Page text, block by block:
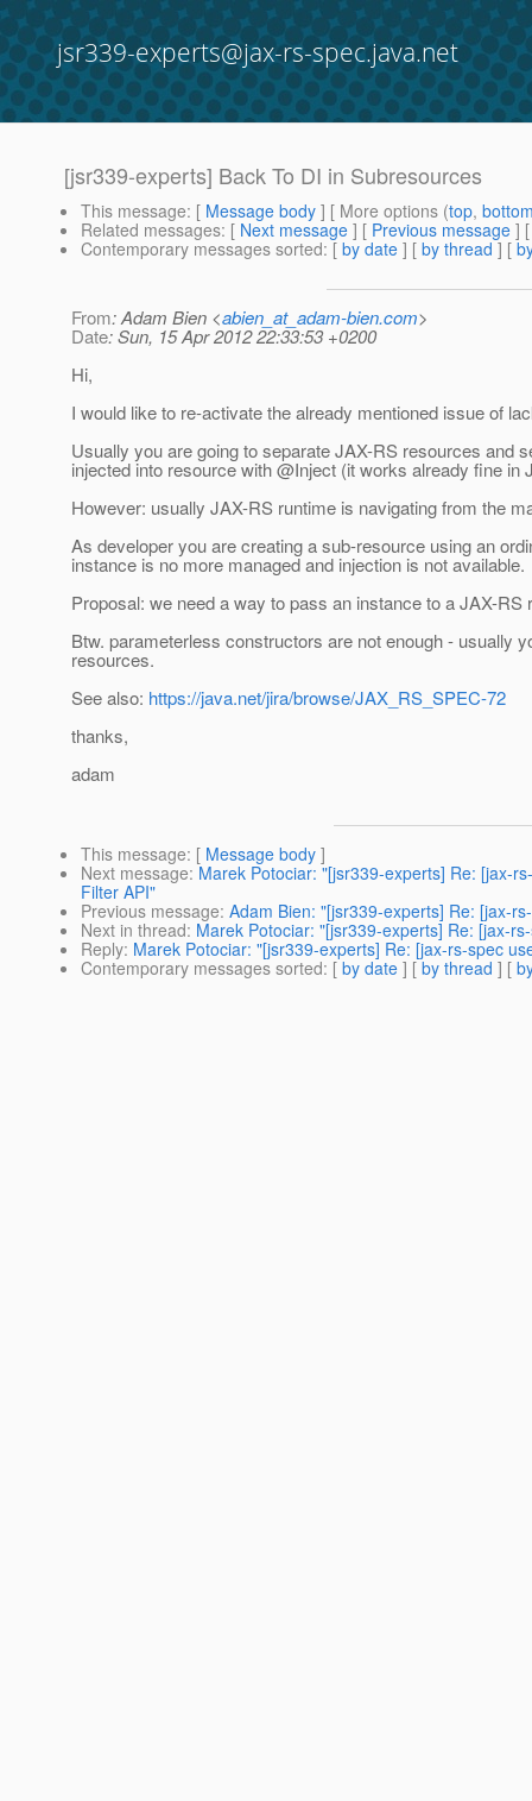
jsr339-experts@jax-rs-spec.java.net
[jsr339-experts] Back To DI in Subresources
This message: [ Message body ] [ More options (top,
Related messages: [ Next message ] [ Previous message ]
Contemporary messages sorted: [ by date ] [ by thread ] [
From: Adam Bien <abien_at_adam-bien.com>
Date: Sun, 15 Apr 2012 22:33:53 +0200
Hi,
I would like to re-activate the already mentioned issue of
Usually you are going to separate JAX-RS resources and
injected into resource with @Inject (it works already fine in
However: usually JAX-RS runtime is navigating from the
As developer you are creating a sub-resource using an
instance is no more managed and injection is not available.
Proposal: we need a way to pass an instance to a JAX-RS
Btw. parameterless constructors are not enough - usually
resources.
See also: https://java.net/jira/browse/JAX_RS_SPEC-72
thanks,
adam
This message: [ Message body ]
Next message: Marek Potociar: "[jsr339-experts] Re: [jax-
Filter API"
Previous message: Adam Bien: "[jsr339-experts] Re: [jax-
Next in thread: Marek Potociar: "[jsr339-experts] Re: [jax-
Reply: Marek Potociar: "[jsr339-experts] Re: [jax-rs-spec
Contemporary messages sorted: [ by date ] [ by thread ] [